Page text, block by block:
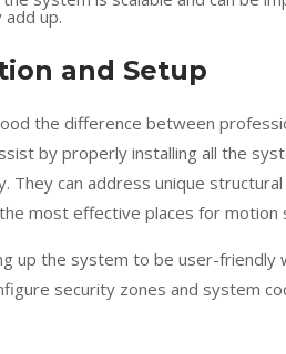
up.
and Setup
the difference between
by properly installing all the
can address unique
most effective places for motion
up the system to be user-friendly
security zones and system